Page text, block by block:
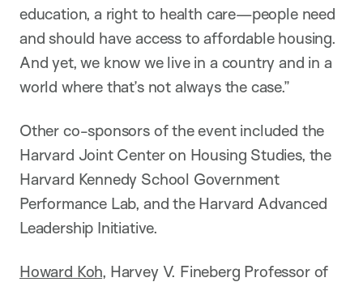
education, a right to health care—people need
and should have access to affordable housing.
And yet, we know we live in a country and in a
world where that’s not always the case.”
Other co-sponsors of the event included the
Harvard Joint Center on Housing Studies, the
Harvard Kennedy School Government
Performance Lab, and the Harvard Advanced
Leadership Initiative.
Howard Koh, Harvey V. Fineberg Professor of